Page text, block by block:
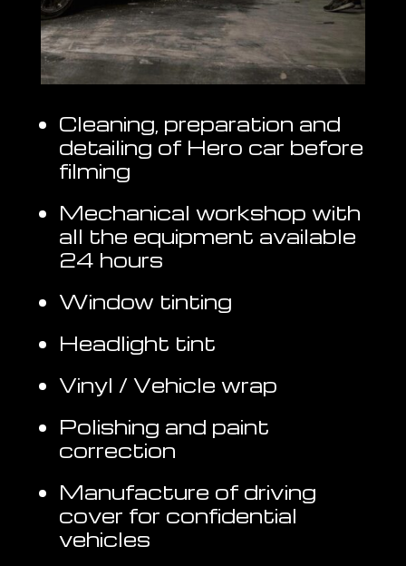
Cleaning, preparation and
detailing of Hero car before
filming
Mechanical workshop with
all the equipment available
24 hours
Window tinting
Headlight tint
Vinyl / Vehicle wrap
Polishing and paint
correction
Manufacture of driving
cover for confidential
vehicles